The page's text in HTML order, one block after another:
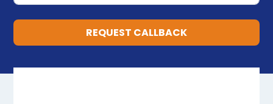
REQUEST CALLBACK